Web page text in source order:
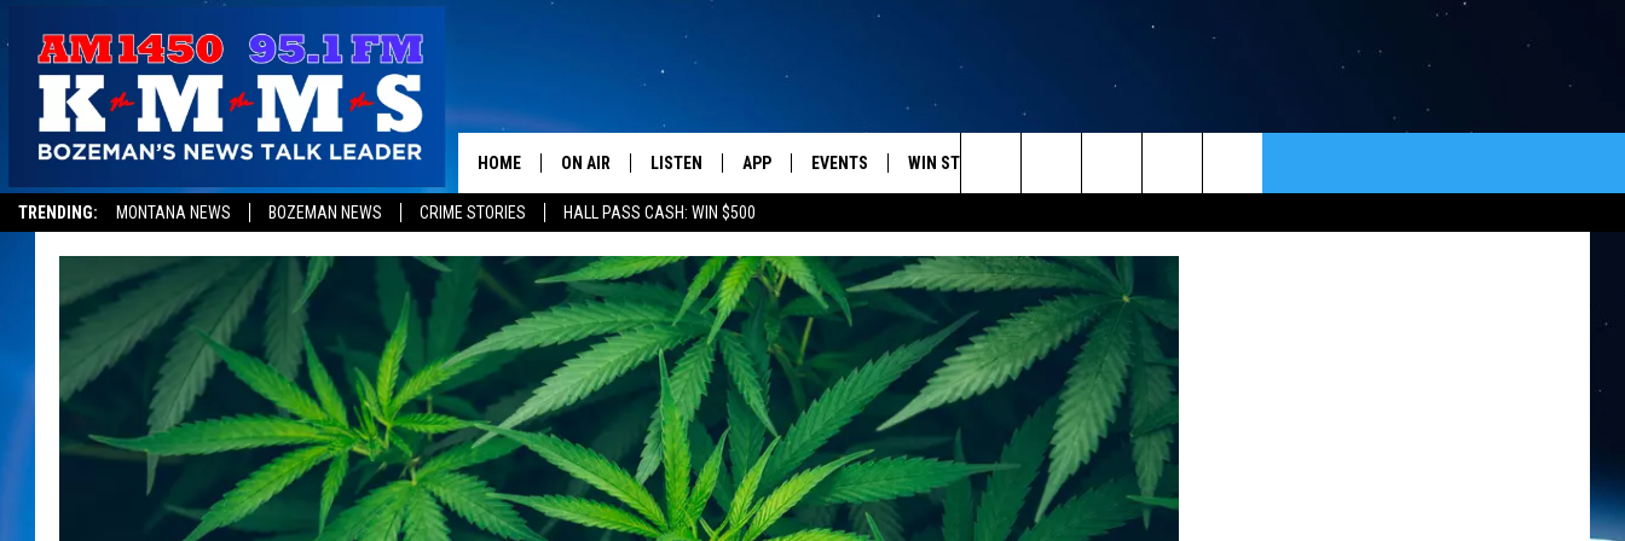
TRENDING: MONTANA NEWS BOZEMAN NEWS CRIME STORIES HALL PASS CASH: WIN $500
HOME ON AIR
AMERICA IN THE MORNING
MONTANA TALKS
SEAN HANNITY
CLAY TRAVIS & BUCK SEXTON
DAVE RAMSEY
LISTEN
LISTEN LIVE
MOBILE APP
ON DEMAND
LISTEN ON ALEXA
APP
DOWNLOAD ANDROID
EVENTS
SUBMIT AN EVENT
WIN STUFF
SIGN UP
CONTEST RULES ADVERTISE
VIP SUPPORT
EMPLOYMENT
Search
The
Site